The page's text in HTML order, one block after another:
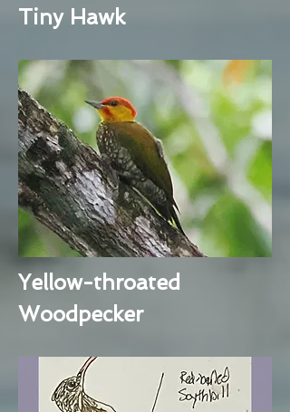
Tiny Hawk
Yellow-throated
Woodpecker